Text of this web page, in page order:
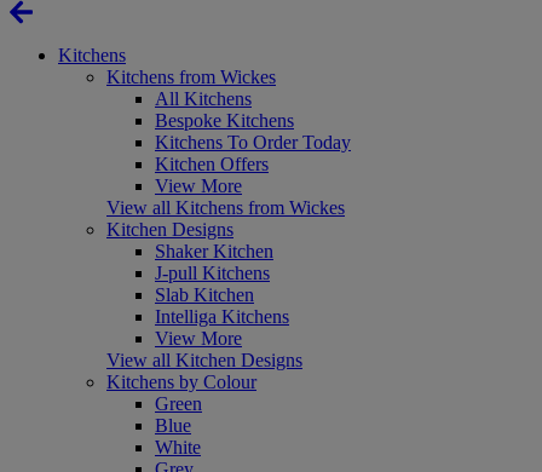
Kitchens
Kitchens from Wickes
All Kitchens
Bespoke Kitchens
Kitchens To Order Today
Kitchen Offers
View More
View all Kitchens from Wickes
Kitchen Designs
Shaker Kitchen
J-pull Kitchens
Slab Kitchen
Intelliga Kitchens
View More
View all Kitchen Designs
Kitchens by Colour
Green
Blue
White